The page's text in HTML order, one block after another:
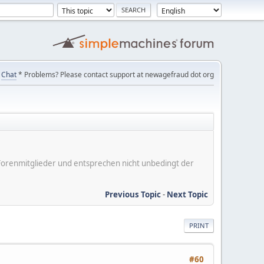
Chat* Problems? Please contact support at newagefraud dot org
und entsprechen nicht unbedingt der
Previous Topic- Next Topic
PRINT
#60